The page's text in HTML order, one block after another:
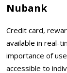
Nubank
Credit card,
available in real-
importance of
accessible to